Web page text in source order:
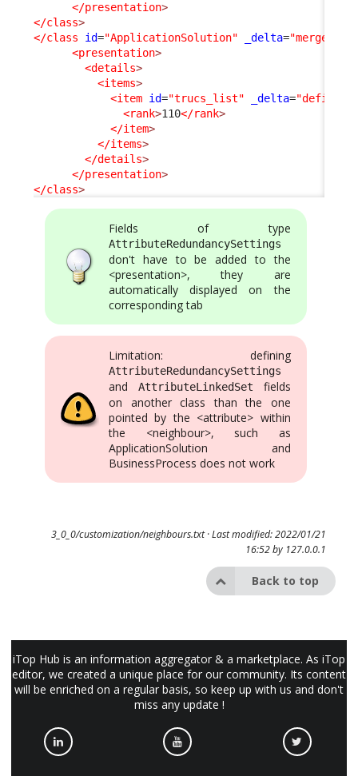
</presentation>
</class>
</class
id="ApplicationSolution" _delta="merge"
<presentation>
<details>
<items>
<item id="trucs_list" _delta="define"
<rank>110</rank>
</item>
</items>
</details>
</presentation>
</class>
Fields of type
AttributeRedundancySettings
don't have to be added to the
<presentation>, they are
automatically displayed on the
corresponding tab
Limitation: defining
AttributeRedundancySettings
and AttributeLinkedSet
fields
on another class than the one
pointed by the <attribute> within
the <neighbour>, such as
ApplicationSolution and
BusinessProcess does not work
3_0_0/customization/neighbours.txt· Last modified: 2022/01/21
16:52 by 127.0.0.1
Back to top
iTop Hub is an information aggregator & a marketplace. As iTop
editor, we created a unique place for our community. Its content
will be enriched on a regular basis, so keep up with us and don't
miss any update !